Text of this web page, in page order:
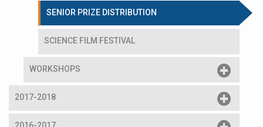
SENIOR PRIZE DISTRIBUTION
SCIENCE FILM FESTIVAL
WORKSHOPS
2017-2018